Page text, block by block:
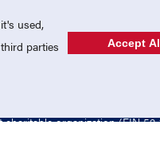
USA LACROSSE SHOP
organization (EIN
used,
parties
Accept